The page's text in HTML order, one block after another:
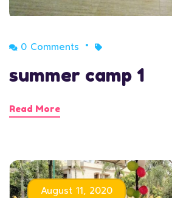
0 Comments
summer camp 1
Read More
August 11, 2020